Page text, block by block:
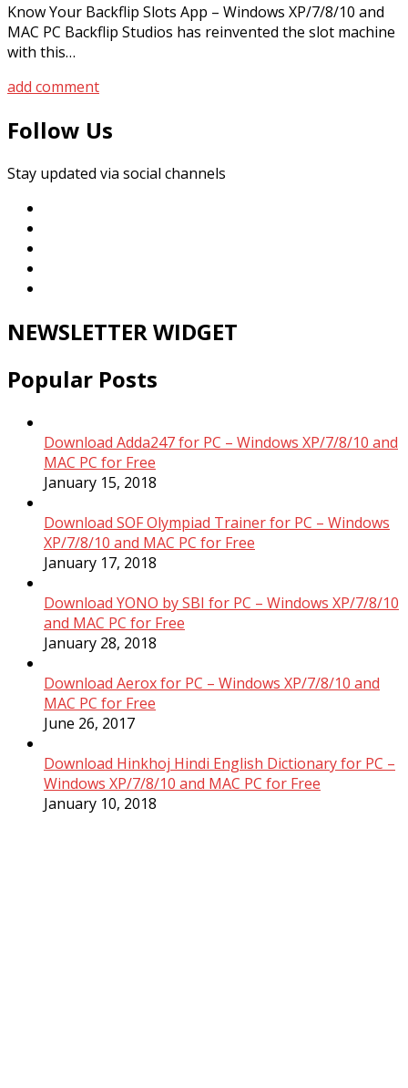
Know Your Backflip Slots App – Windows XP/7/8/10 and
MAC PC Backflip Studios has reinvented the slot machine
with this…
add comment
Follow Us
Stay updated via social channels
NEWSLETTER WIDGET
Popular Posts
Download Adda247 for PC – Windows XP/7/8/10 and
MAC PC for Free
January 15, 2018
Download SOF Olympiad Trainer for PC – Windows
XP/7/8/10 and MAC PC for Free
January 17, 2018
Download YONO by SBI for PC – Windows XP/7/8/10
and MAC PC for Free
January 28, 2018
Download Aerox for PC – Windows XP/7/8/10 and
MAC PC for Free
June 26, 2017
Download Hinkhoj Hindi English Dictionary for PC –
Windows XP/7/8/10 and MAC PC for Free
January 10, 2018